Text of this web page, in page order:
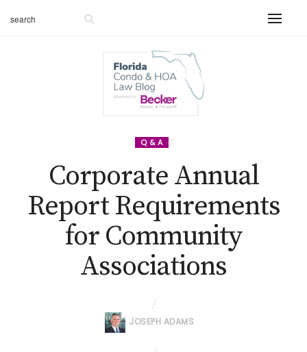
Q & A
Corporate Annual
Report Requirements
for Community
Associations
JOSEPH ADAMS